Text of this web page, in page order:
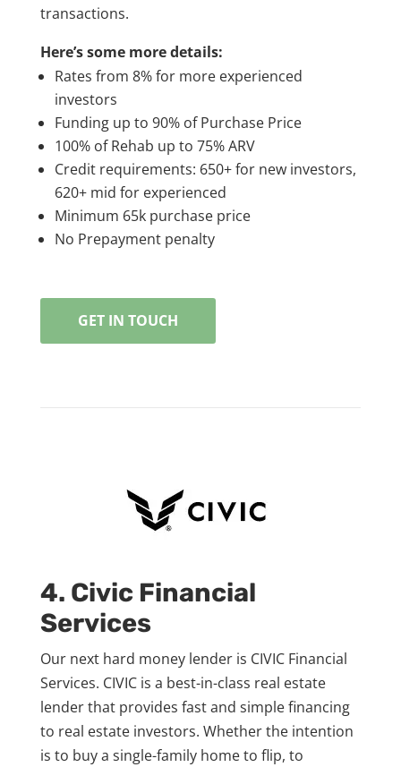
transactions.
Here’s some more details:
Rates from 8% for more experienced
investors
Funding up to 90% of Purchase Price
100% of Rehab up to 75% ARV
Credit requirements: 650+ for new investors,
620+ mid for experienced
Minimum 65k purchase price
No Prepayment penalty
GET IN TOUCH
4. Civic Financial
Services
Our next hard money lender is CIVIC Financial
Services. CIVIC is a best-in-class real estate
lender that provides fast and simple financing
to real estate investors. Whether the intention
is to buy a single-family home to flip, to